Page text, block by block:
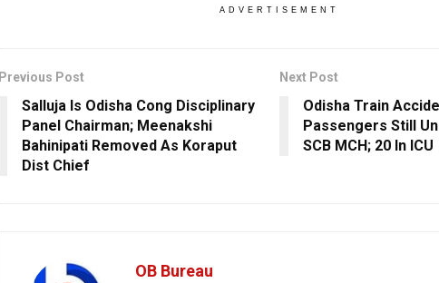
ADVERTISEMENT
Previous Post
Salluja Is Odisha Cong Disciplinary
Panel Chairman; Meenakshi
Bahinipati Removed As Koraput
Dist Chief
Next Post
Odisha Train
Passengers Still
SCB MCH; 20 In ICU
OB Bureau